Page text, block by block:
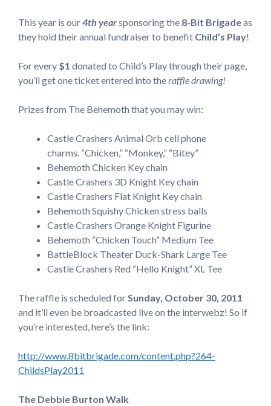
This year is our4th yearsponsoring the 8-Bit Brigadeas
they hold their annual fundraiser to benefit Child’s Play!
For every $1 donated to Child’s Play through their page,
you’ll get one ticket entered into theraffle drawing!
Prizes from The Behemoth that you may win:
Castle Crashers Animal Orb cell phone
charms. “Chicken,” “Monkey,” “Bitey”
Behemoth Chicken Key chain
Castle Crashers 3D Knight Key chain
Castle Crashers Flat Knight Key chain
Behemoth Squishy Chicken stress balls
Castle Crashers Orange Knight Figurine
Behemoth “Chicken Touch” Medium Tee
BattleBlock Theater Duck-Shark Large Tee
Castle Crashers Red “Hello Knight” XL Tee
The raffle is scheduled forSunday, October 30, 2011
and it’ll even be broadcasted live on the interwebz! So if
you’re interested, here’s the link:
http://www.8bitbrigade.com/content.php?264-
ChildsPlay2011
The Debbie Burton Walk